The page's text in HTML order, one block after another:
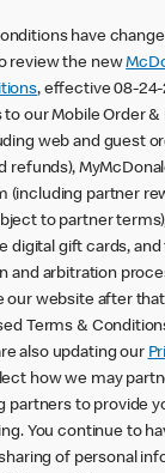
have
review the new
, effective 08-
our Mobile Order &
web and guest
refunds),
(including partner
to partner
digital gift cards, and
and arbitration
our website after
Terms &
also updating our
how we may
partners to provide
You continue to
of personal